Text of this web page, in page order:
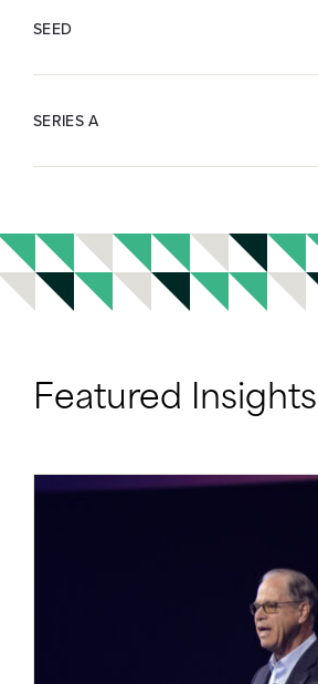
SEED
SERIES A
Featured Insights